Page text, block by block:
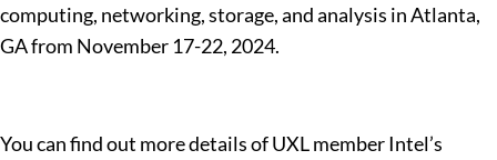
computing, networking, storage, and analysis in Atlanta,
GA from November 17-22, 2024.
You can find out more details of UXL member Intel’s